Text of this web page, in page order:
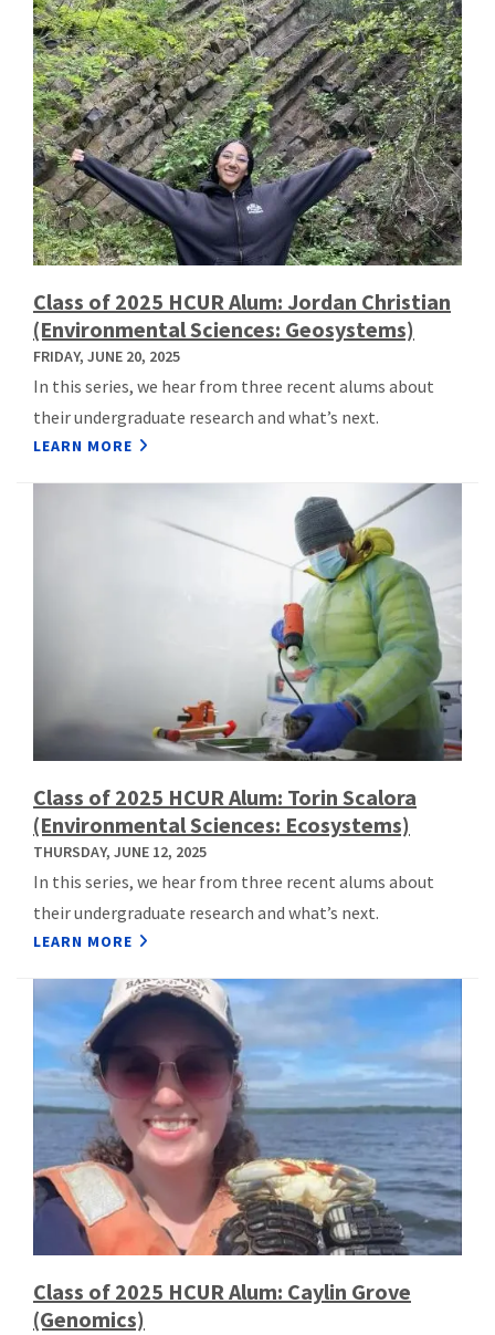
Class of 2025 HCUR Alum: Jordan Christian
(Environmental Sciences: Geosystems)
FRIDAY, JUNE 20, 2025
In this series, we hear from three recent alums about
their undergraduate research and what’s next.
LEARN MORE
Class of 2025 HCUR Alum: Torin Scalora
(Environmental Sciences: Ecosystems)
THURSDAY, JUNE 12, 2025
In this series, we hear from three recent alums about
their undergraduate research and what’s next.
LEARN MORE
Class of 2025 HCUR Alum: Caylin Grove
(Genomics)